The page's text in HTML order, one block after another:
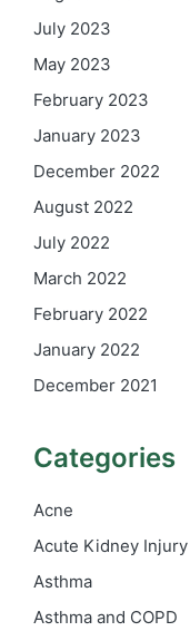
July 2023
May 2023
February 2023
January 2023
December 2022
August 2022
July 2022
March 2022
February 2022
January 2022
December 2021
Categories
Acne
Acute Kidney Injury
Asthma
Asthma and COPD